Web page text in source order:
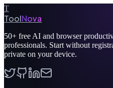
T
ToolNova
50+ free AI and browser
professionals. Start without
private on your device.